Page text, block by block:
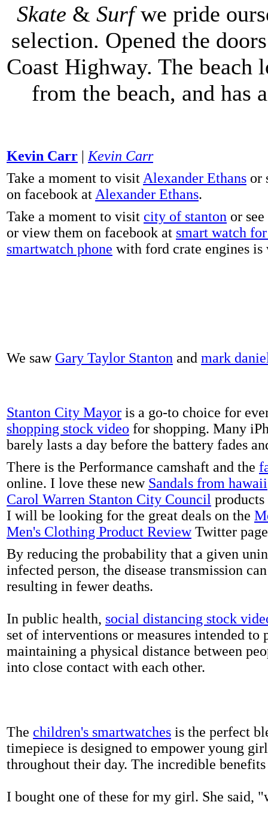
Skate & Surfwe pride
selection. Opened the
Coast Highway. The
from the beach, and has
Kevin Carr | Kevin Carr
Take a moment to visit Alexander Ethans or
on facebook at Alexander Ethans.
Take a moment to visit city of stanton or
or view them on facebook at smart watch
smartwatch phone with ford crate engines is
We saw Gary Taylor Stanton and mark
Stanton City Mayor is a go-to choice for
shopping stock video for shopping. Many
barely lasts a day before the battery fades
There is the Performance camshaft and the
online. I love these new Sandals from hawaii
Carol Warren Stanton City Council
I will be looking for the great deals on the
Men's Clothing Product ReviewTwitter
By reducing the probability that a given
infected person, the disease transmission
resulting in fewer deaths.
In public health, social distancing stock
set of interventions or measures intended to
maintaining a physical distance between
into close contact with each other.
The children's smartwatches is the perfect
timepiece is designed to empower young
throughout their day. The incredible
I bought one of these for my girl. She said,